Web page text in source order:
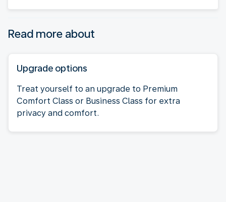
Read more about
Upgrade options
Treat yourself to an upgrade to Premium
Comfort Class or Business Class for extra
privacy and comfort.